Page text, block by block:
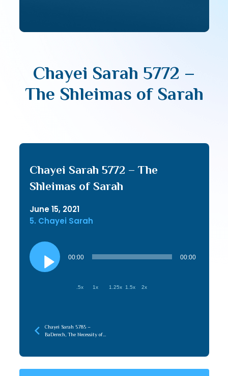
Chayei Sarah 5772 –
The Shleimas of Sarah
Chayei Sarah 5772 – The
Shleimas of Sarah
June 15, 2021
5. Chayei Sarah
Audio
Player
00:00 00:00
.5x 1x 1.25x 1.5x 2x
Chayei Sarah 5785 –
BaDerech, The Necessity of